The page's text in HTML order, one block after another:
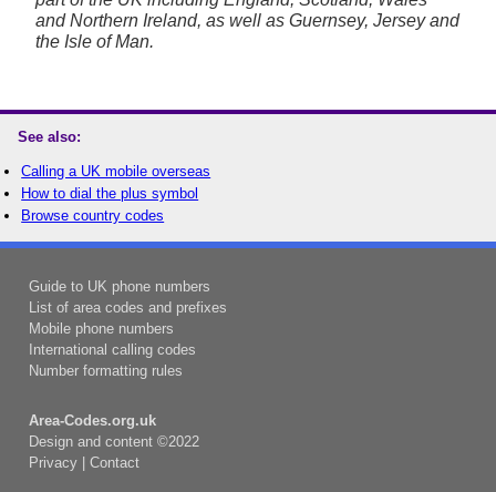
and Northern Ireland, as well as Guernsey, Jersey and
the Isle of Man.
See also:
Calling a UK mobile overseas
How to dial the plus symbol
Browse country codes
Guide to UK phone numbers
List of area codes and prefixes
Mobile phone numbers
International calling codes
Number formatting rules
Area-Codes.org.uk
Design and content ©2022
Privacy| Contact